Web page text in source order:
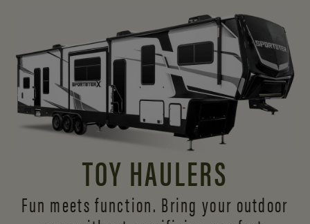
TOY HAULERS
Fun meets function. Bring your outdoor